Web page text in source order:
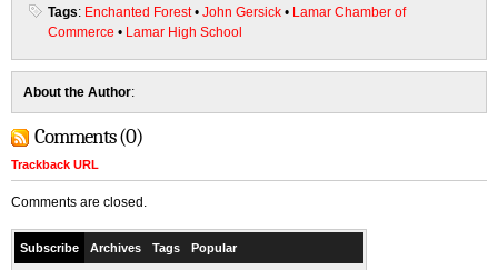
Tags: Enchanted Forest• John Gersick • Lamar Chamber of
Commerce • Lamar High School
About the Author:
Comments (0)
Trackback URL
Comments are closed.
Subscribe Archives Tags Popular